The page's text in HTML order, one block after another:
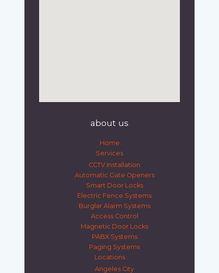
about us
Home
Services
CCTV Installation
Automatic Gate Openers
Smart Door Locks
Electric Fence Systems
Burglar Alarm Systems
Access Control
Magnetic Door Locks
PABX Systems
Paging Systems
Locations
Angeles City